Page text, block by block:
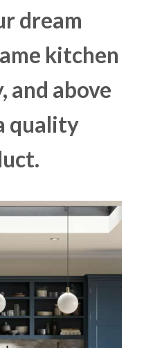
dream
kitchen
and above
quality